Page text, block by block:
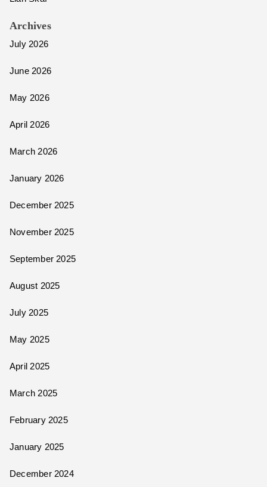
Archives
July 2026
June 2026
May 2026
April 2026
March 2026
January 2026
December 2025
November 2025
September 2025
August 2025
July 2025
May 2025
April 2025
March 2025
February 2025
January 2025
December 2024